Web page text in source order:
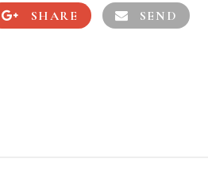
SHARE SEND